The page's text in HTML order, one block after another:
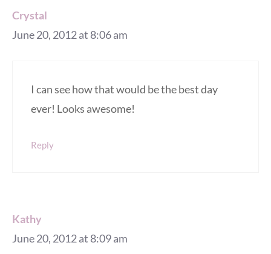
Crystal
June 20, 2012 at 8:06 am
I can see how that would be the best day
ever! Looks awesome!
Reply
Kathy
June 20, 2012 at 8:09 am